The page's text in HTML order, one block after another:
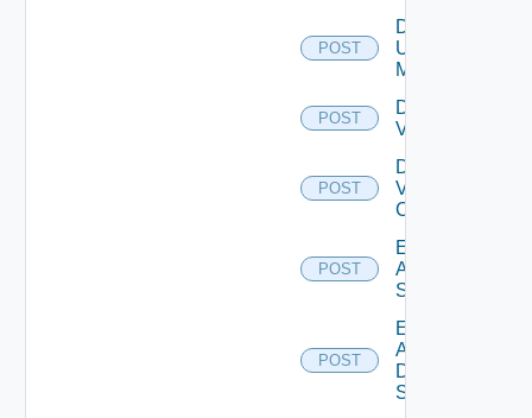
POST
Disable
Ucs
Manager
POST
Disable
Vcenter
POST
Disable
Velo
Cloud
POST
Enable
Arista
Switch
POST
Enable
AWS
Data
Source